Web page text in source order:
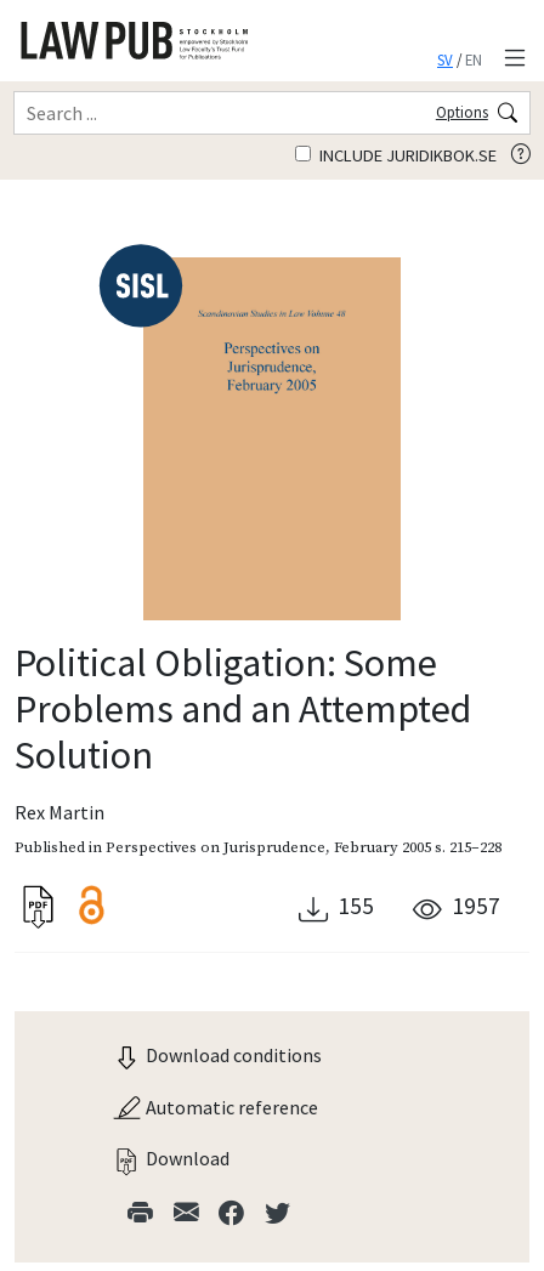
SV/EN
Options
INCLUDE JURIDIKBOK.SE
Political Obligation: Some
Problems and an Attempted
Solution
Rex Martin
Published inPerspectives on Jurisprudence, February 2005s. 215–228
155 1957
Download conditions
Automatic reference
Download